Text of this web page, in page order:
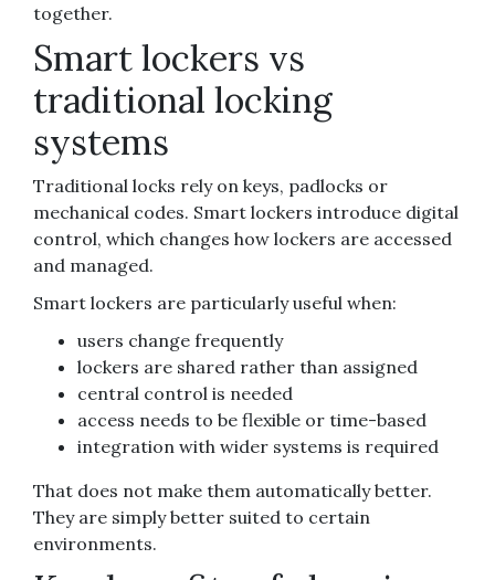
together.
Smart lockers vs
traditional locking
systems
Traditional locks rely on keys, padlocks or
mechanical codes. Smart lockers introduce digital
control, which changes how lockers are accessed
and managed.
Smart lockers are particularly useful when:
users change frequently
lockers are shared rather than assigned
central control is needed
access needs to be flexible or time-based
integration with wider systems is required
That does not make them automatically better.
They are simply better suited to certain
environments.